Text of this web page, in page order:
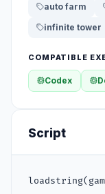
auto farm
infinite tower
COMPATIBLE
Codex
Script